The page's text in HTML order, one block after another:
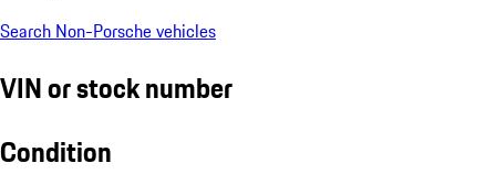
Search Non-Porsche vehicles
VIN or stock number
Condition